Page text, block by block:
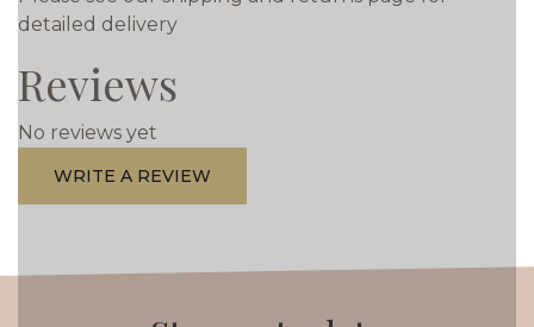
detailed delivery
Reviews
No reviews yet
WRITE A REVIEW